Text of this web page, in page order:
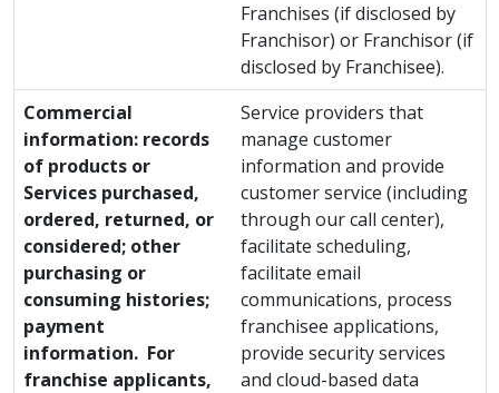
Franchises (if disclosed by
Franchisor) or Franchisor (if
disclosed by Franchisee).
Commercial
information: records
of products or
Services purchased,
ordered, returned, or
considered; other
purchasing or
consuming histories;
payment
information. For
franchise applicants,
Service providers that
manage customer
information and provide
customer service (including
through our call center),
facilitate scheduling,
facilitate email
communications, process
franchisee applications,
provide security services
and cloud-based data